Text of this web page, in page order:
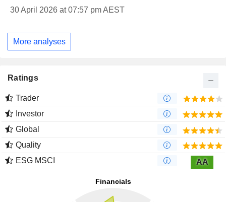
30 April 2026 at 07:57 pm AEST
More analyses
Ratings
Trader
Investor
Global
Quality
ESG MSCI
AA